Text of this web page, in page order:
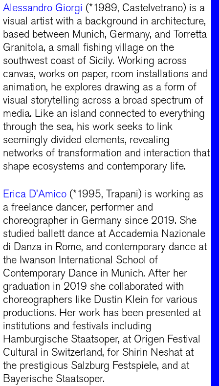
Alessandro Giorgi (*1989, Castelvetrano) is a
visual artist with a background in architecture,
based between Munich, Germany, and Torretta
Granitola, a small fishing village on the
southwest coast of Sicily. Working across
canvas, works on paper, room installations and
animation, he explores drawing as a form of
visual storytelling across a broad spectrum of
media. Like an island connected to everything
through the sea, his work seeks to link
seemingly divided elements, revealing
networks of transformation and interaction that
shape ecosystems and contemporary life.
Erica D’Amico (*1995, Trapani) is working as
a freelance dancer, performer and
choreographer in Germany since 2019. She
studied ballett dance at Accademia Nazionale
di Danza in Rome, and contemporary dance at
the Iwanson International School of
Contemporary Dance in Munich. After her
graduation in 2019 she collaborated with
choreographers like Dustin Klein for various
productions. Her work has been presented at
institutions and festivals including
Hamburgische Staatsoper, at Origen Festival
Cultural in Switzerland, for Shirin Neshat at
the prestigious Salzburg Festspiele, and at
Bayerische Staatsoper.